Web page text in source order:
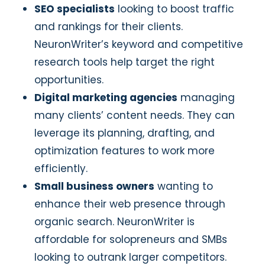
SEO specialists looking to boost traffic
and rankings for their clients.
NeuronWriter’s keyword and competitive
research tools help target the right
opportunities.
Digital marketing agencies managing
many clients’ content needs. They can
leverage its planning, drafting, and
optimization features to work more
efficiently.
Small business owners wanting to
enhance their web presence through
organic search. NeuronWriter is
affordable for solopreneurs and SMBs
looking to outrank larger competitors.